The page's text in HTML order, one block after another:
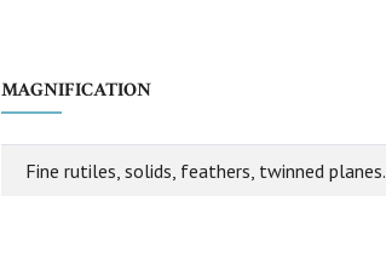
MAGNIFICATION
Fine rutiles, solids, feathers, twinned planes.